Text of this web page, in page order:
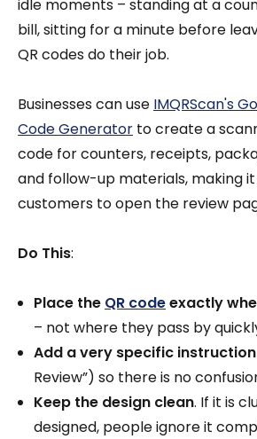
idle moments – standing at a
bill, sitting for a minute before
QR codes do their job.
Businesses can use IMQRScan's
Code Generator to create a
code for counters, receipts,
and follow-up materials, making
customers to open the review
Do This:
Place the QR codeexactly
– not where they pass by
Add a very specific instruction
Review”) so there is no
Keep the design clean. If it is
designed, people ignore it